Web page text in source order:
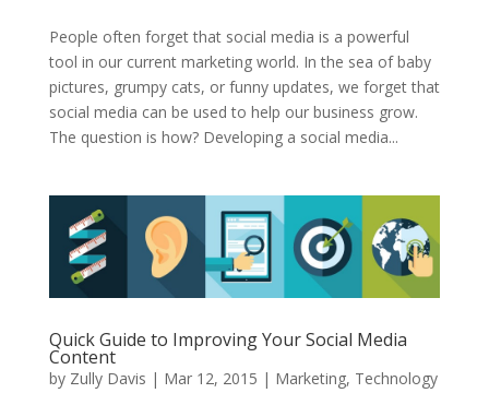
People often forget that social media is a powerful
tool in our current marketing world. In the sea of baby
pictures, grumpy cats, or funny updates, we forget that
social media can be used to help our business grow.
The question is how? Developing a social media...
Quick Guide to Improving Your Social Media
Content
by Zully Davis | Mar 12, 2015 | Marketing, Technology